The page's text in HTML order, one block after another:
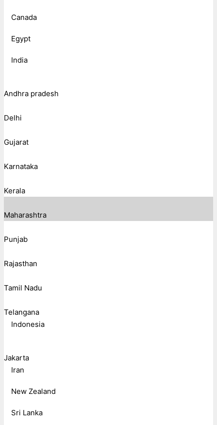
Canada
Egypt
India
Andhra pradesh
Delhi
Gujarat
Karnataka
Kerala
Maharashtra
Punjab
Rajasthan
Tamil Nadu
Telangana
Indonesia
Jakarta
Iran
New Zealand
Sri Lanka